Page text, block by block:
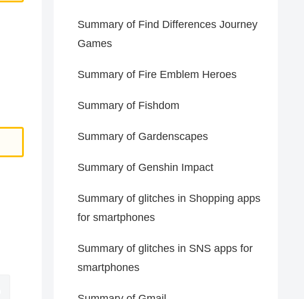
Summary of Find Differences Journey
Games
Summary of Fire Emblem Heroes
Summary of Fishdom
Summary of Gardenscapes
Summary of Genshin Impact
Summary of glitches in Shopping apps
for smartphones
Summary of glitches in SNS apps for
smartphones